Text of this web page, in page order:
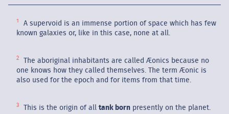
A supervoid is an immense portion of space which has few
known galaxies or, like in this case, none at all.
The aboriginal inhabitants are called Æonics because no
one knows how they called themselves. The term Æonic is
also used for the epoch and for items from that time.
This is the origin of alltank born presently on the planet.